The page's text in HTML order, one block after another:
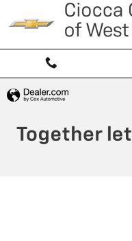
Skip to main content
Ciocca